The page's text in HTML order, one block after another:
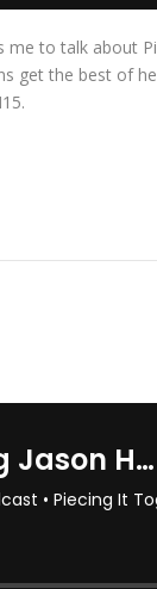
to talk about
get the best of